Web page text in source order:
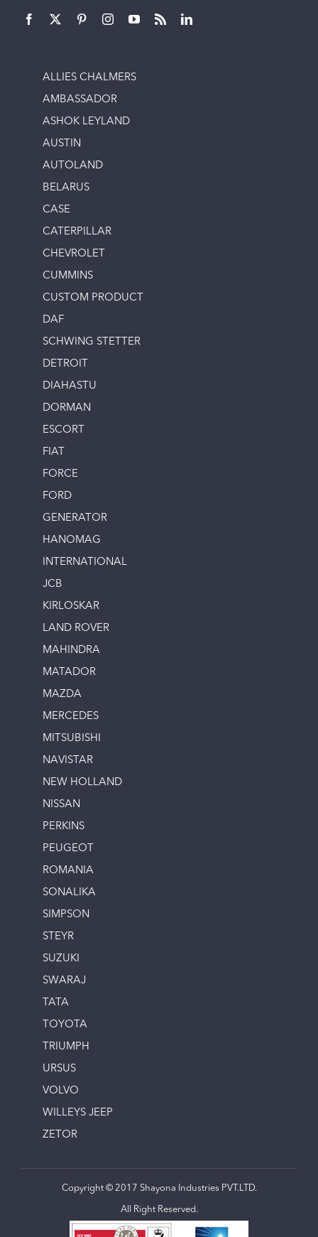
ALLIES CHALMERS
AMBASSADOR
ASHOK LEYLAND
AUSTIN
AUTOLAND
BELARUS
CASE
CATERPILLAR
CHEVROLET
CUMMINS
CUSTOM PRODUCT
DAF
SCHWING STETTER
DETROIT
DIAHASTU
DORMAN
ESCORT
FIAT
FORCE
FORD
GENERATOR
HANOMAG
INTERNATIONAL
JCB
KIRLOSKAR
LAND ROVER
MAHINDRA
MATADOR
MAZDA
MERCEDES
MITSUBISHI
NAVISTAR
NEW HOLLAND
NISSAN
PERKINS
PEUGEOT
ROMANIA
SONALIKA
SIMPSON
STEYR
SUZUKI
SWARAJ
TATA
TOYOTA
TRIUMPH
URSUS
VOLVO
WILLEYS JEEP
ZETOR
Copyright © 2017 Shayona Industries PVT.LTD.
All Right Reserved.